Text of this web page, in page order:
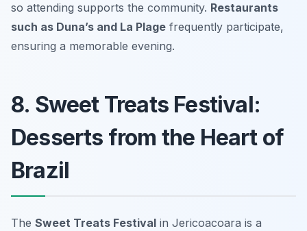
so attending supports the community. Restaurants
such as Duna’s and La Plage frequently participate,
ensuring a memorable evening.
8. Sweet Treats Festival:
Desserts from the Heart of
Brazil
The Sweet Treats Festival in Jericoacoara is a